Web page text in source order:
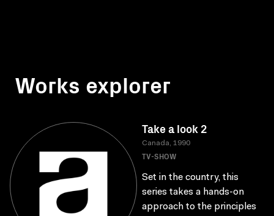
Works explorer
Take a look 2
Canada, 1990
TV-SHOW
Set in the country, this
series takes a hands-on
approach to the principles